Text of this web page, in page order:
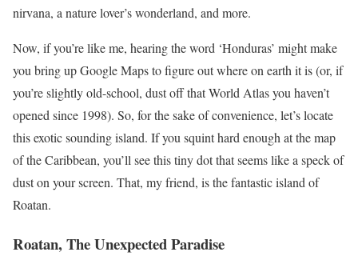
nirvana, a nature lover’s wonderland, and more.
Now, if you’re like me, hearing the word ‘Honduras’ might make
you bring up Google Maps to figure out where on earth it is (or, if
you’re slightly old-school, dust off that World Atlas you haven’t
opened since 1998). So, for the sake of convenience, let’s locate
this exotic sounding island. If you squint hard enough at the map
of the Caribbean, you’ll see this tiny dot that seems like a speck of
dust on your screen. That, my friend, is the fantastic island of
Roatan.
Roatan, The Unexpected Paradise